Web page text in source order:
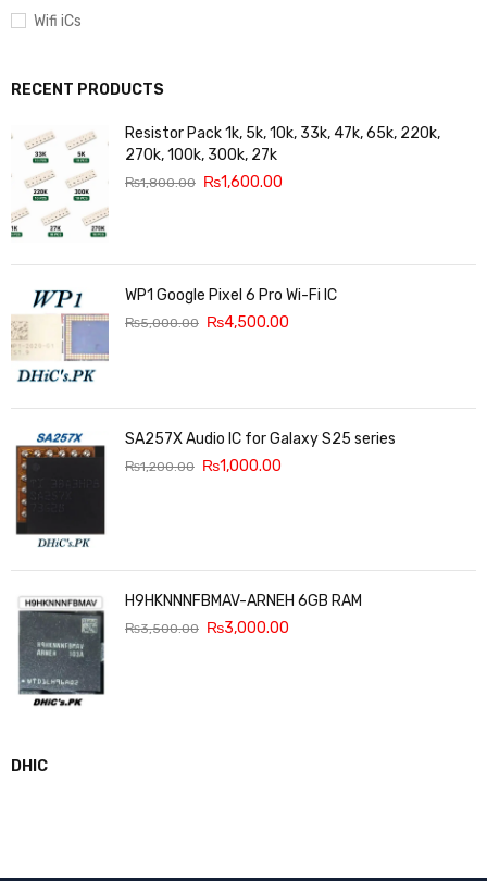
Wifi iCs
RECENT PRODUCTS
Resistor Pack 1k, 5k, 10k, 33k, 47k, 65k, 220k,
270k, 100k, 300k, 27k
₨1,800.00 ₨1,600.00
WP1 Google Pixel 6 Pro Wi-Fi IC
₨5,000.00 ₨4,500.00
SA257X Audio IC for Galaxy S25 series
₨1,200.00 ₨1,000.00
H9HKNNNFBMAV-ARNEH 6GB RAM
₨3,500.00 ₨3,000.00
DHIC